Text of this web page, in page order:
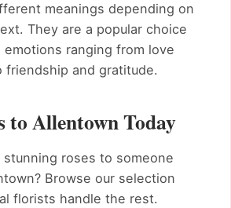
meanings depending on
They are a popular choice
ranging from love
friendship and gratitude.
to Allentown Today
stunning roses to someone
Browse our selection
florists handle the rest.